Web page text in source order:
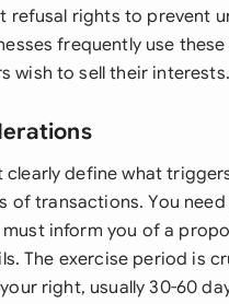
refusal rights to prevent
frequently use
wish to sell their interests.
clearly define what
of transactions. You
inform you of a
The exercise period is
right, usually 30-60